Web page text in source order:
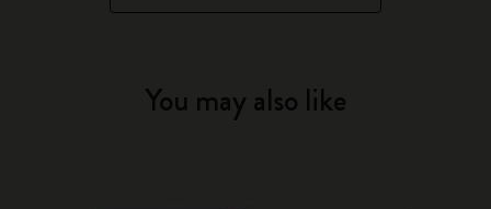
You may also like